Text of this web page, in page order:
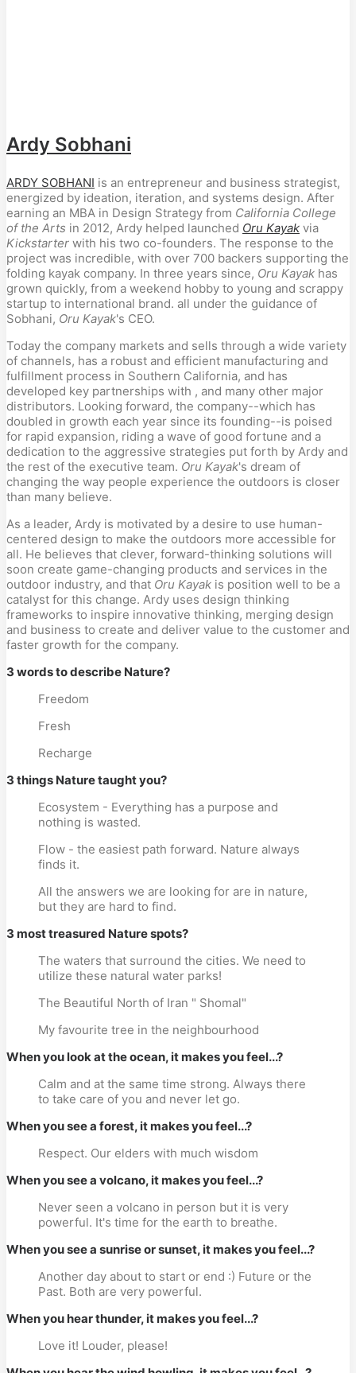
Ardy Sobhani
ARDY SOBHANI is an entrepreneur and business strategist,
energized by ideation, iteration, and systems design. After
earning an MBA in Design Strategy from California College
of the Arts in 2012, Ardy helped launched Oru Kayak via
Kickstarter with his two co-founders. The response to the
project was incredible, with over 700 backers supporting the
folding kayak company. In three years since, Oru Kayak has
grown quickly, from a weekend hobby to young and scrappy
startup to international brand. all under the guidance of
Sobhani, Oru Kayak's CEO.
Today the company markets and sells through a wide variety
of channels, has a robust and efficient manufacturing and
fulfillment process in Southern California, and has
developed key partnerships with , and many other major
distributors. Looking forward, the company--which has
doubled in growth each year since its founding--is poised
for rapid expansion, riding a wave of good fortune and a
dedication to the aggressive strategies put forth by Ardy and
the rest of the executive team. Oru Kayak's dream of
changing the way people experience the outdoors is closer
than many believe.
As a leader, Ardy is motivated by a desire to use human-
centered design to make the outdoors more accessible for
all. He believes that clever, forward-thinking solutions will
soon create game-changing products and services in the
outdoor industry, and that Oru Kayak is position well to be a
catalyst for this change. Ardy uses design thinking
frameworks to inspire innovative thinking, merging design
and business to create and deliver value to the customer and
faster growth for the company.
3 words to describe Nature?
Freedom
Fresh
Recharge
3 things Nature taught you?
Ecosystem - Everything has a purpose and
nothing is wasted.
Flow - the easiest path forward. Nature always
finds it.
All the answers we are looking for are in nature,
but they are hard to find.
3 most treasured Nature spots?
The waters that surround the cities. We need to
utilize these natural water parks!
The Beautiful North of Iran " Shomal"
My favourite tree in the neighbourhood
When you look at the ocean, it makes you feel...?
Calm and at the same time strong. Always there
to take care of you and never let go.
When you see a forest, it makes you feel...?
Respect. Our elders with much wisdom
When you see a volcano, it makes you feel...?
Never seen a volcano in person but it is very
powerful. It's time for the earth to breathe.
When you see a sunrise or sunset, it makes you feel...?
Another day about to start or end :) Future or the
Past. Both are very powerful.
When you hear thunder, it makes you feel...?
Love it! Louder, please!